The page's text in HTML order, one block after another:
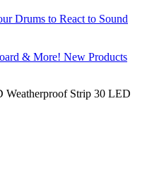
Drums to React to Sound
& More! New Products
Strip 30 LED